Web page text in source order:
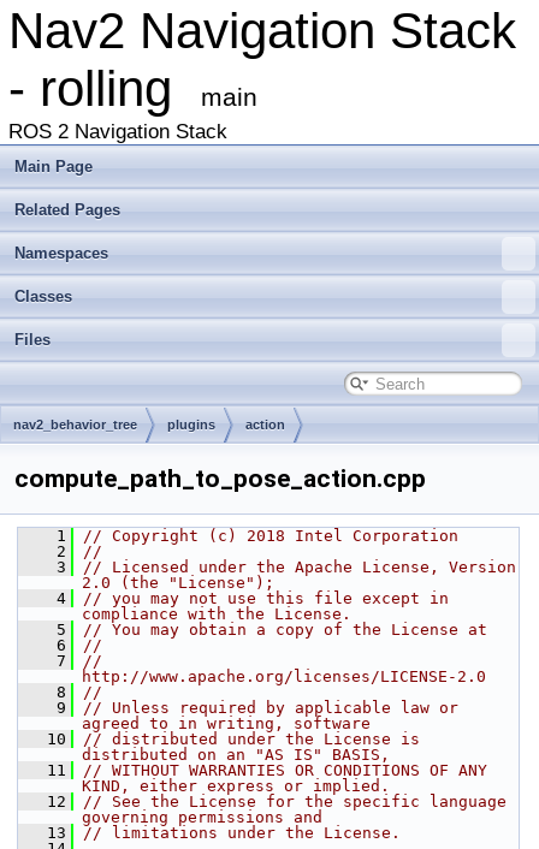
Nav2 Navigation Stack
- rolling
main
ROS 2 Navigation Stack
Main Page
Related Pages
Namespaces
Classes
Files
nav2_behavior_tree plugins action
compute_path_to_pose_action.cpp
    1
// Copyright (c) 2018 Intel Corporation
    2
//
    3
// Licensed under the Apache License, Version
2.0 (the "License");
    4
// you may not use this file except in
compliance with the License.
    5
// You may obtain a copy of the License at
    6
//
    7
//
http://www.apache.org/licenses/LICENSE-2.0
    8
//
    9
// Unless required by applicable law or
agreed to in writing, software
   10
// distributed under the License is
distributed on an "AS IS" BASIS,
   11
// WITHOUT WARRANTIES OR CONDITIONS OF ANY
KIND, either express or implied.
   12
// See the License for the specific language
governing permissions and
   13
// limitations under the License.